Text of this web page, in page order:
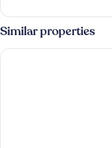
Similar properties
Ikonik Jean Medecin